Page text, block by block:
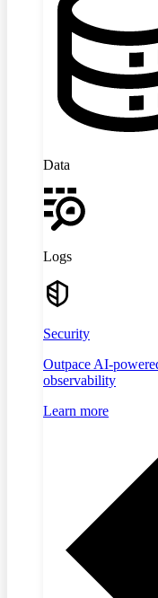
Data
Logs
Security
Outpace AI-
observability
Learn more